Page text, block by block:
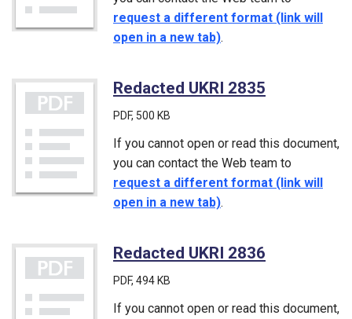
request a different format (link will
open in a new tab).
Redacted UKRI 2835
PDF, 500 KB
If you cannot open or read this document,
you can contact the Web team to
request a different format (link will
open in a new tab).
Redacted UKRI 2836
PDF, 494 KB
If you cannot open or read this document,